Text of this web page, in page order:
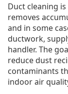
Duct cleaning
removes
and in some
ductwork,
handler. The
reduce dust
contaminants
indoor air